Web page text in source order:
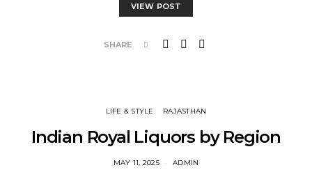
VIEW POST
SHARE
LIFE & STYLE RAJASTHAN
Indian Royal Liquors by Region
MAY 11, 2025 ADMIN